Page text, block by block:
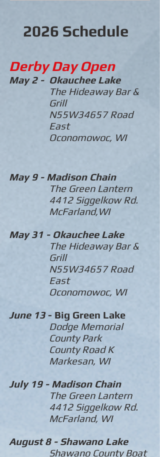
2026 Schedule
Derby Day Open
May 2 - OkaucheeLake
The Hideaway Bar &
Grill
N55W34657 Road
East
Oconomowoc, WI
May 9 - Madison Chain
The Green Lantern
4412 Siggelkow Rd.
McFarland,WI
May 31 - OkaucheeLake
The Hideaway Bar &
Grill
N55W34657 Road
East
Oconomowoc, WI
June 13- Big Green Lake
Dodge Memorial
County Park
County Road K
Markesan, WI
July 19 - Madison Chain
The Green Lantern
4412 Siggelkow Rd.
McFarland, WI
August 8 - Shawano Lake
Shawano County Boat